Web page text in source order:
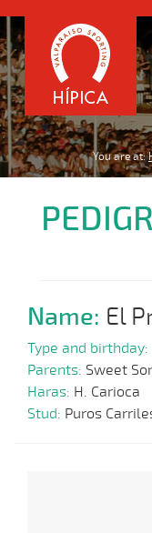
You are at:
Name: El
Type and birthday:
Parents: Sweet
Haras: H. Carioca
Stud: Puros